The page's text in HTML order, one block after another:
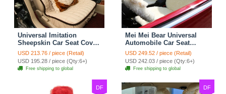
Universal Imitation
Sheepskin Car Seat Cover
Sheep Wool Leather Auto
Cushion 8pcs Sets - Beige
USD 213.76 / piece (Retail)
USD 195.28 / piece (Qty:6+)
Free shipping to global
Mei Mei Bear Universal
Automobile Car Seat
Cover Camel Velvet
Cushion 10pcs - Beige
USD 249.52 / piece (Retail)
USD 242.03 / piece (Qty:6+)
Free shipping to global
DF DF